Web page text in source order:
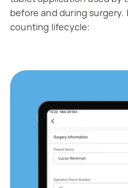
before and during
counting lifecycle: